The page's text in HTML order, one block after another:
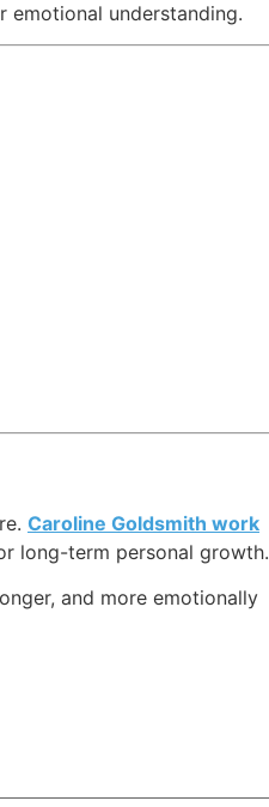
emotional understanding.
Caroline Goldsmith work
long-term personal growth.
and more emotionally